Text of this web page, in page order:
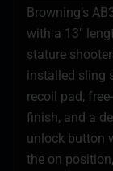
Browning’s
with a 13″
stature
installed sling
recoil pad,
finish, and a
unlock button
the on